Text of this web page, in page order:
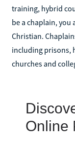
training, hybrid
be a chaplain, you
Christian.
including prisons,
churches and